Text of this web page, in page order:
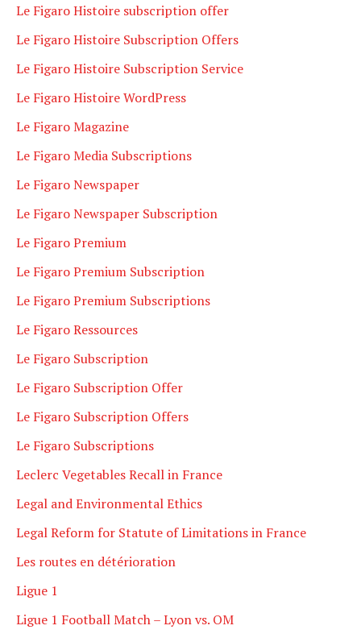
Le Figaro Histoire subscription offer
Le Figaro Histoire Subscription Offers
Le Figaro Histoire Subscription Service
Le Figaro Histoire WordPress
Le Figaro Magazine
Le Figaro Media Subscriptions
Le Figaro Newspaper
Le Figaro Newspaper Subscription
Le Figaro Premium
Le Figaro Premium Subscription
Le Figaro Premium Subscriptions
Le Figaro Ressources
Le Figaro Subscription
Le Figaro Subscription Offer
Le Figaro Subscription Offers
Le Figaro Subscriptions
Leclerc Vegetables Recall in France
Legal and Environmental Ethics
Legal Reform for Statute of Limitations in France
Les routes en détérioration
Ligue 1
Ligue 1 Football Match – Lyon vs. OM